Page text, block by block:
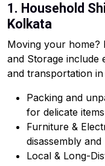
1. Household
Kolkata
Moving your home?
and Storage include
and transportation
Packing and
for delicate
Furniture &
disassembly and
Local & Long-